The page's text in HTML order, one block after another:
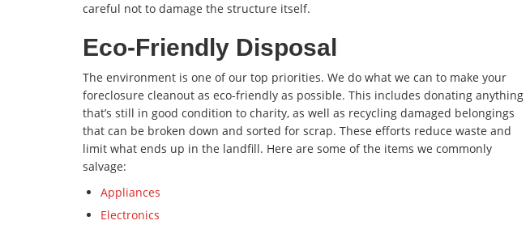
careful not to damage the structure itself.
Eco-Friendly Disposal
The environment is one of our top priorities. We do what we can to make your
foreclosure cleanout as eco-friendly as possible. This includes donating anything
that’s still in good condition to charity, as well as recycling damaged belongings
that can be broken down and sorted for scrap. These efforts reduce waste and
limit what ends up in the landfill. Here are some of the items we commonly
salvage:
Appliances
Electronics